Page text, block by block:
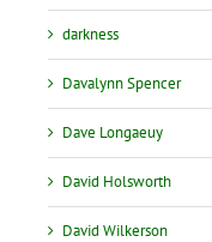
darkness
Davalynn Spencer
Dave Longaeuy
David Holsworth
David Wilkerson